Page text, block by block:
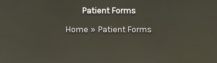
Patient Forms
Home
Patient Forms